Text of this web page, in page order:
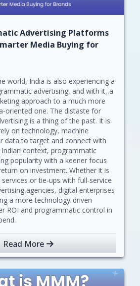
Advertising Platforms
Media Buying for
world, India is also experiencing a
advertising, and with it, a
approach to a much more
oriented one. The distaste for
is a thing of the past. It is
on technology, machine
data to target and connect with
context, programmatic
popularity with a keener focus
on investment. Whether it is
or tie-ups with full-service
agencies, digital enterprises
a more technology-driven
ROI and programmatic control in
Read More